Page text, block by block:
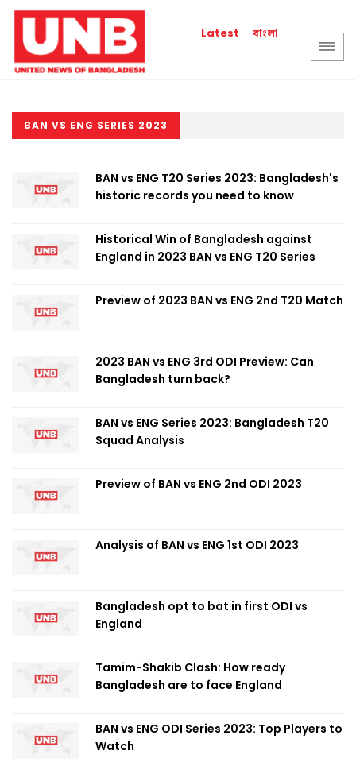
Latest বাংলা
BAN VS ENG SERIES 2023
BAN vs ENG T20 Series 2023: Bangladesh's
historic records you need to know
Historical Win of Bangladesh against
England in 2023 BAN vs ENG T20 Series
Preview of 2023 BAN vs ENG 2nd T20 Match
2023 BAN vs ENG 3rd ODI Preview: Can
Bangladesh turn back?
BAN vs ENG Series 2023: Bangladesh T20
Squad Analysis
Preview of BAN vs ENG 2nd ODI 2023
Analysis of BAN vs ENG 1st ODI 2023
Bangladesh opt to bat in first ODI vs
England
Tamim-Shakib Clash: How ready
Bangladesh are to face England
BAN vs ENG ODI Series 2023: Top Players to
Watch